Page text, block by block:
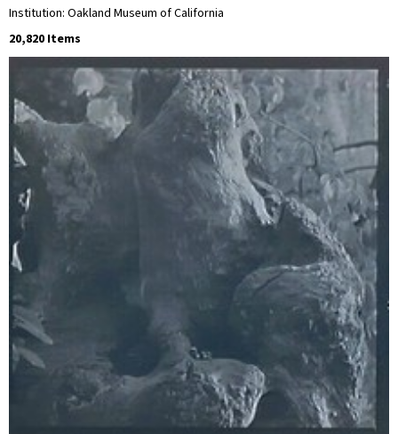
Institution: Oakland Museum of California
20,820 Items